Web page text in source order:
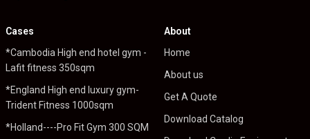
Cases
*Cambodia High end hotel gym -
Lafit fitness 350sqm
*England High end luxury gym-
Trident Fitness 1000sqm
*Holland----Pro Fit Gym 300 SQM
About
Home
About us
Get A Quote
Download Catalog